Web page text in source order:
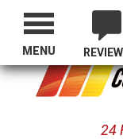
24
MENU